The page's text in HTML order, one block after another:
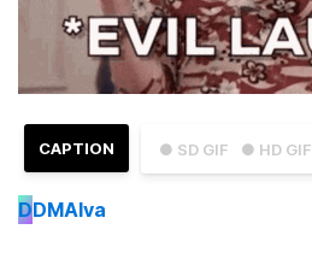
● SD GIF ● HD GIF
CAPTION
DDMAlva